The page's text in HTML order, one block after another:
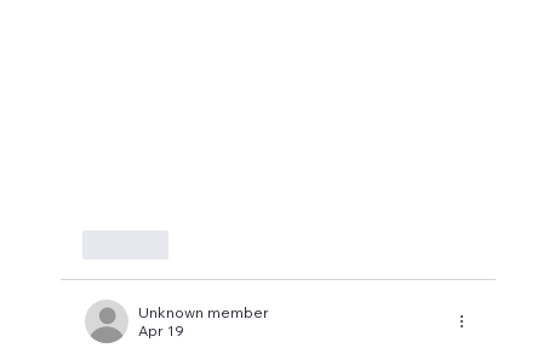
Unknown member
Apr 19